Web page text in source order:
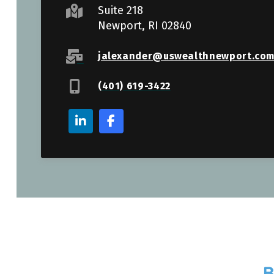
Suite 218
Newport, RI 02840
(401) 619-3422